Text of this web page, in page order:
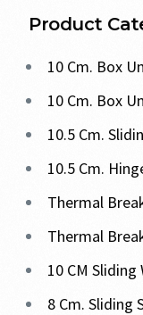
Product
10 Cm. Box
10 Cm. Box
10.5 Cm.
10.5 Cm.
Thermal
Thermal
10 CM Sliding
8 Cm. Sliding